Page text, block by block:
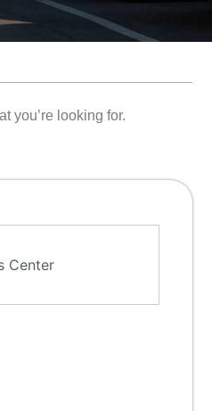
you’re looking for.